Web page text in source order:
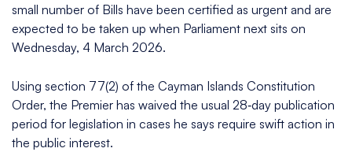
small number of Bills have been certified as urgent and are
expected to be taken up when Parliament next sits on
Wednesday, 4 March 2026.​​
Using section 77(2) of the Cayman Islands Constitution
Order, the Premier has waived the usual 28‑day publication
period for legislation in cases he says require swift action in
the public interest.​​